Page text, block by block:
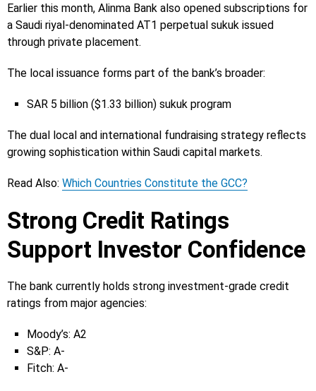
Earlier this month, Alinma Bank also opened subscriptions for
a Saudi riyal-denominated AT1 perpetual sukuk issued
through private placement.
The local issuance forms part of the bank’s broader:
SAR 5 billion ($1.33 billion) sukuk program
The dual local and international fundraising strategy reflects
growing sophistication within Saudi capital markets.
Read Also: Which Countries Constitute the GCC?
Strong Credit Ratings
Support Investor Confidence
The bank currently holds strong investment-grade credit
ratings from major agencies:
Moody’s: A2
S&P: A-
Fitch: A-